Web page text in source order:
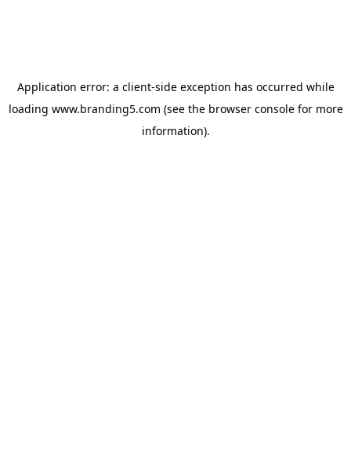
Application error: a client-side exception has occurred while
loading www.branding5.com (see the browser consolefor more
information).